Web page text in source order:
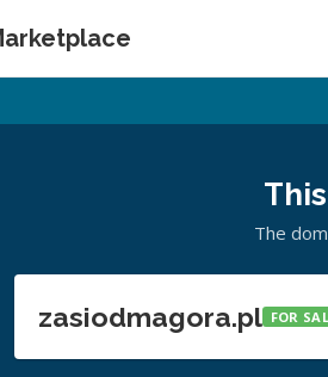
The
zasiodmagora.pl FOR